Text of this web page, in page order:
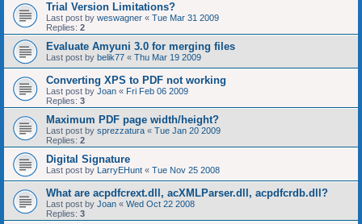
Trial Version Limitations?
Last post by weswagner « Tue Mar 31 2009
Replies: 2
Evaluate Amyuni 3.0 for merging files
Last post by belik77 « Thu Mar 19 2009
Converting XPS to PDF not working
Last post by Joan « Fri Feb 06 2009
Replies: 3
Maximum PDF page width/height?
Last post by sprezzatura « Tue Jan 20 2009
Replies: 2
Digital Signature
Last post by LarryEHunt « Tue Nov 25 2008
What are acpdfcrext.dll, acXMLParser.dll, acpdfcrdb.dll?
Last post by Joan « Wed Oct 22 2008
Replies: 3